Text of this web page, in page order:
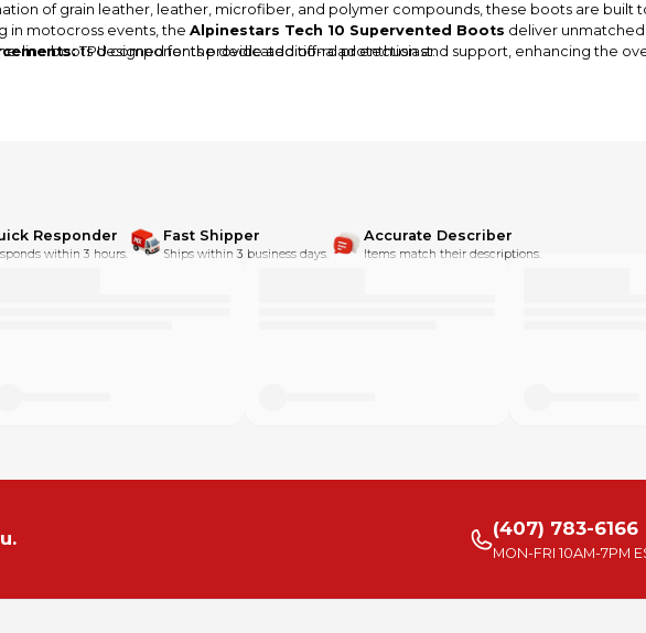
of grain leather, leather, microfiber, and polymer compounds, these boots are built
TPU components provide additional protection and support, enhancing the
in motocross events, the Alpinestars Tech 10 Supervented Boots deliver
line boots designed for the dedicated off-road enthusiast.
Responder
within 3 hours.
Fast Shipper
Ships within 3 business days.
Accurate Describer
Items match their descriptions.
(407) 783-6166
MON-FRI 10AM-7PM